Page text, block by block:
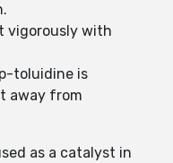
vigorously with
toluidine is
away from
as a catalyst in